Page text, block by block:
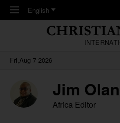
Skip to main content
English
Fri,Aug 7 2026
Jim
Africa Editor